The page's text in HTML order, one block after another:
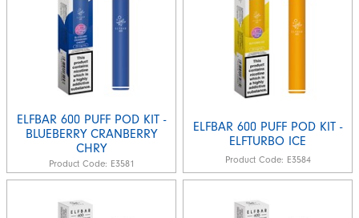
ELFBAR 600 PUFF POD KIT -
BLUEBERRY CRANBERRY
CHRY
Product Code: E3581
ELFBAR 600 PUFF POD KIT -
ELFTURBO ICE
Product Code: E3584